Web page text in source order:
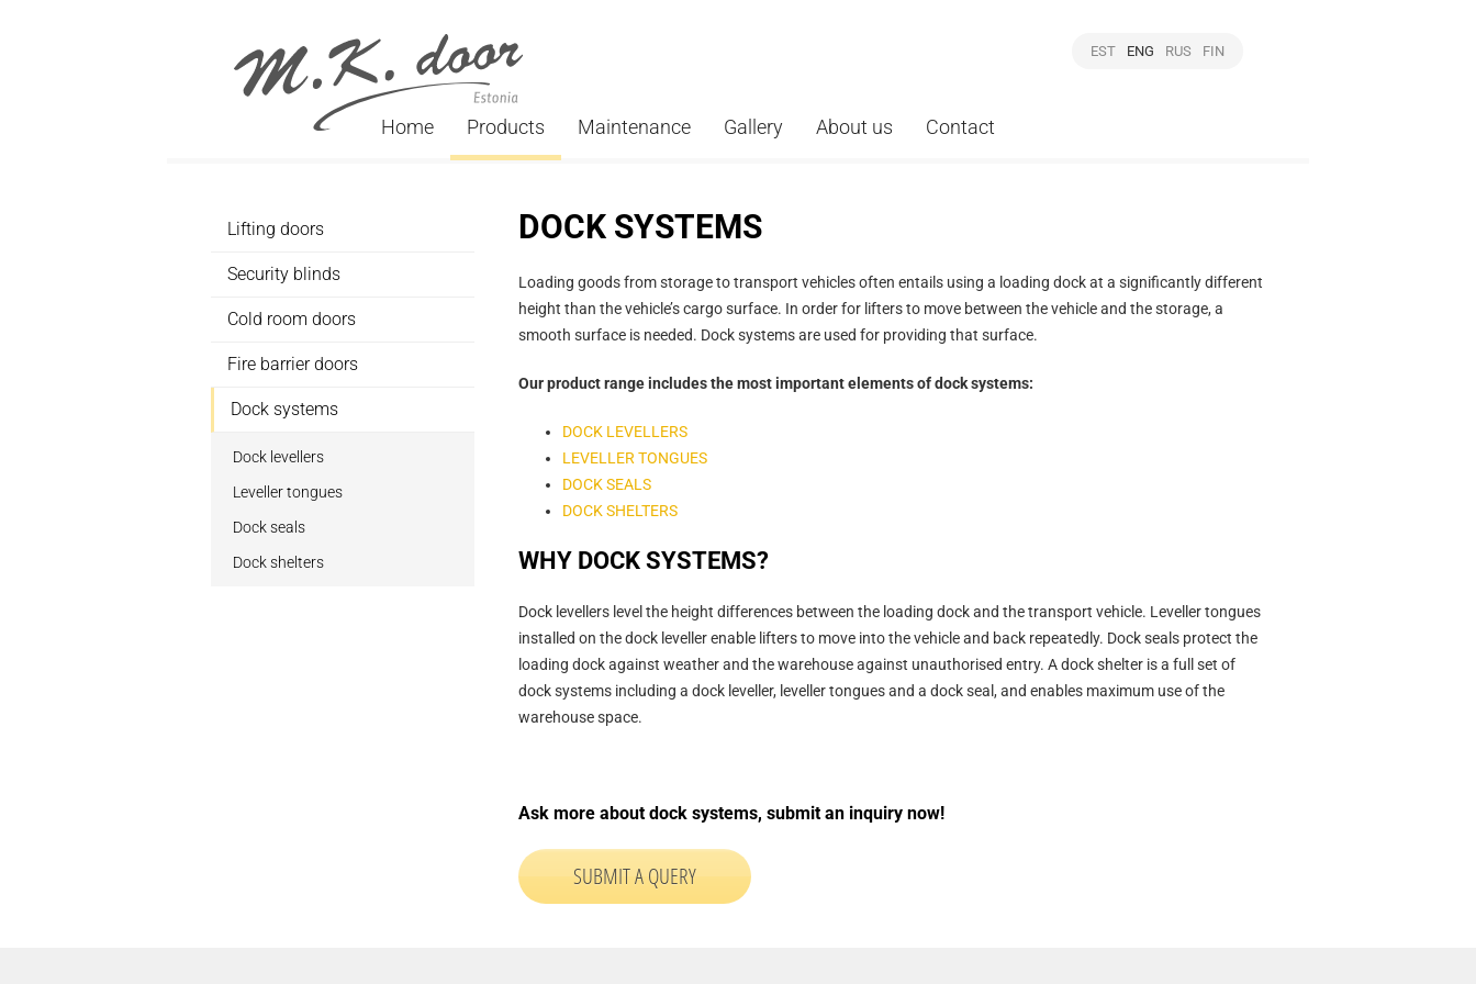
EST ENG RUS FIN
Home Products Maintenance Gallery About us Contact
Lifting doors
Security blinds
Cold room doors
Fire barrier doors
Dock systems
Dock levellers
Leveller tongues
Dock seals
Dock shelters
DOCK SYSTEMS
Loading goods from storage to transport vehicles often entails using a loading dock at a significantly different
height than the vehicle’s cargo surface. In order for lifters to move between the vehicle and the storage, a
smooth surface is needed. Dock systems are used for providing that surface.
Our product range includes the most important elements of dock systems:
DOCK LEVELLERS
LEVELLER TONGUES
DOCK SEALS
DOCK SHELTERS
WHY DOCK SYSTEMS?
Dock levellers level the height differences between the loading dock and the transport vehicle. Leveller tongues
installed on the dock leveller enable lifters to move into the vehicle and back repeatedly. Dock seals protect the
loading dock against weather and the warehouse against unauthorised entry. A dock shelter is a full set of
dock systems including a dock leveller, leveller tongues and a dock seal, and enables maximum use of the
warehouse space.
Ask more about dock systems, submit an inquiry now!
SUBMIT A QUERY